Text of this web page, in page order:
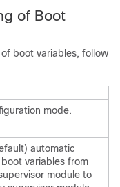
of Boot
boot variables, follow
mode.
automatic
variables from
module to